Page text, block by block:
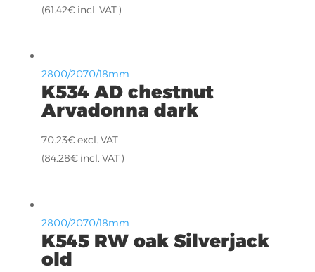
(61.42€incl. VAT )
2800/2070/18mm
K534 AD chestnut
Arvadonna dark
70.23€excl. VAT
(84.28€incl. VAT )
2800/2070/18mm
K545 RW oak Silverjack
old